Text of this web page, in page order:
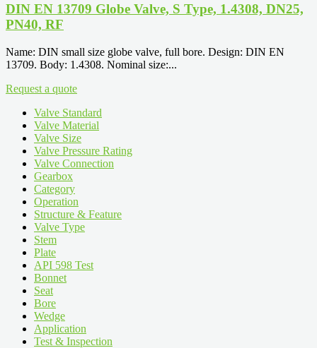
DIN EN 13709 Globe Valve, S Type, 1.4308, DN25,
PN40, RF
Name: DIN small size globe valve, full bore. Design: DIN EN
13709. Body: 1.4308. Nominal size:...
Request a quote
Valve Standard
Valve Material
Valve Size
Valve Pressure Rating
Valve Connection
Gearbox
Category
Operation
Structure & Feature
Valve Type
Stem
Plate
API 598 Test
Bonnet
Seat
Bore
Wedge
Application
Test & Inspection